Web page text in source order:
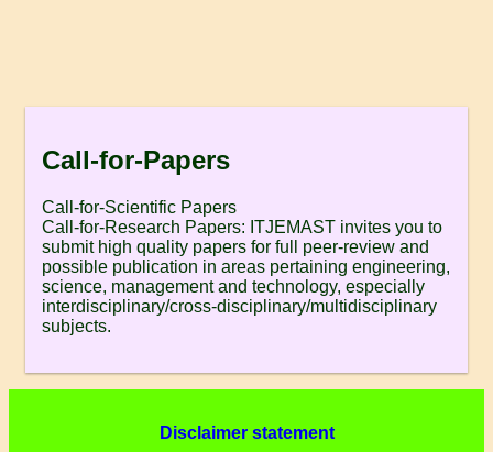
Call-for-Papers
Call-for-Scientific Papers
Call-for-Research Papers: ITJEMAST invites you to
submit high quality papers for full peer-review and
possible publication in areas pertaining engineering,
science, management and technology, especially
interdisciplinary/cross-disciplinary/multidisciplinary
subjects.
Disclaimer statement